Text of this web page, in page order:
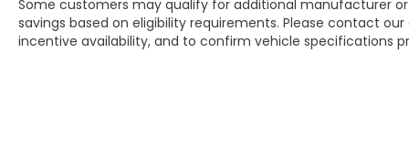
Some customers may qualify for additional manufacturer
savings based on eligibility requirements. Please contact
incentive availability, and to confirm vehicle specifications